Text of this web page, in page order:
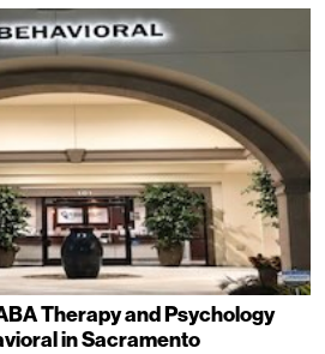
Therapy and Psychology
in Sacramento